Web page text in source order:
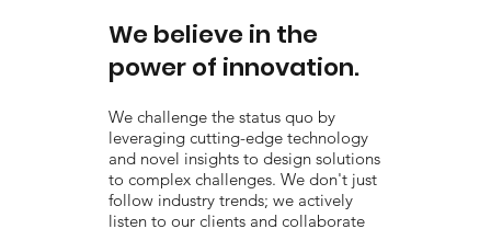
We believe in the
power of innovation.
We challenge the status quo by
leveraging cutting-edge technology
and novel insights to design solutions
to complex challenges. We don't just
follow industry trends; we actively
listen to our clients and collaborate